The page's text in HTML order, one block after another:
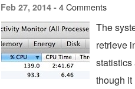
Feb 27, 2014 - 4 Comments
The
retrieve
statistics
though